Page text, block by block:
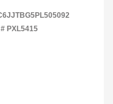
PXL5415